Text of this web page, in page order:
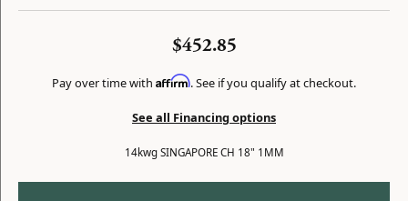
$452.85
Pay over time with Affirm. See if you qualify at checkout.
See all Financing options
14kwg SINGAPORE CH 18" 1MM